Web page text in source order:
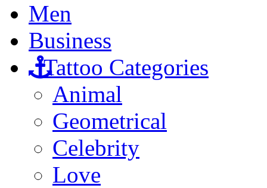
Men
Business
Tattoo Categories
Animal
Geometrical
Celebrity
Love